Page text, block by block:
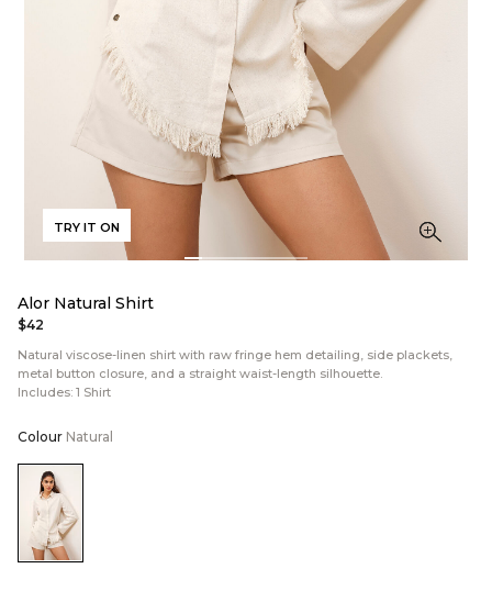
TRY IT ON
Alor Natural Shirt
$42
Natural viscose-linen shirt with raw fringe hem detailing, side plackets,
metal button closure, and a straight waist-length silhouette.
Includes: 1 Shirt
Colour Natural
Color:Natural